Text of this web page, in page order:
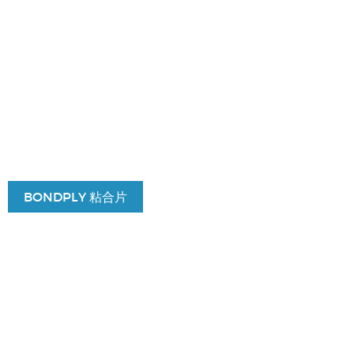
BONDPLY 粘合片